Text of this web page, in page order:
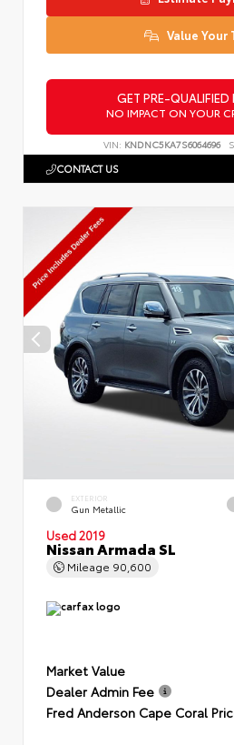
Value Your
GET PRE-QUALIFIED
NO IMPACT ON YOUR
VIN: KNDNC5KA7S6064696
CONTACT US
EXTERIOR
Gun Metallic
Used 2019
Nissan Armada SL
Mileage 90,600
Market Value
Dealer Admin Fee
Fred Anderson Cape Coral